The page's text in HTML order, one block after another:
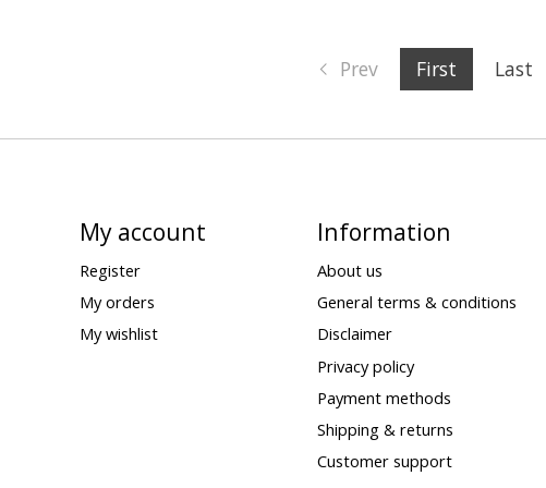
Prev First Last
My account
Register
My orders
My wishlist
Information
About us
General terms & conditions
Disclaimer
Privacy policy
Payment methods
Shipping & returns
Customer support